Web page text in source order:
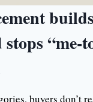
“me-
buyers don’t